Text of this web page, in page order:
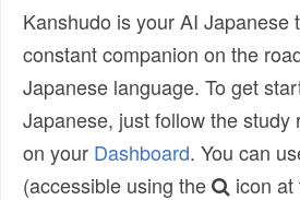
Kanshudo is your AI Japanese
constant companion on the
Japanese language. To get
Japanese, just follow the study
on your Dashboard. You can
(accessible using the
icon